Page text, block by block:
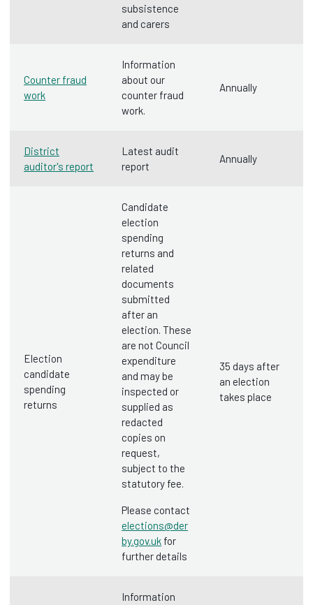
subsistence
and carers
Counter fraud
work
Information
about our
counter fraud
work.
Annually
District
auditor's report
Latest audit
report
Annually
Election
candidate
spending
returns
Candidate
election
spending
returns and
related
documents
submitted
after an
election. These
are not Council
expenditure
and may be
inspected or
supplied as
redacted
copies on
request,
subject to the
statutory fee.
Please contact
elections@der
by.gov.uk for
further details
35 days after
an election
takes place
Information